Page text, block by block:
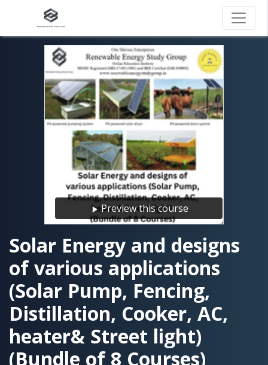
Preview this course
Solar Energy and designs
of various applications
(Solar Pump, Fencing,
Distillation, Cooker, AC,
heater& Street light)
(Bundle of 8 Courses)